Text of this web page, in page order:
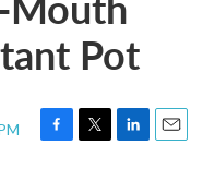
Pot
F
T
L
E